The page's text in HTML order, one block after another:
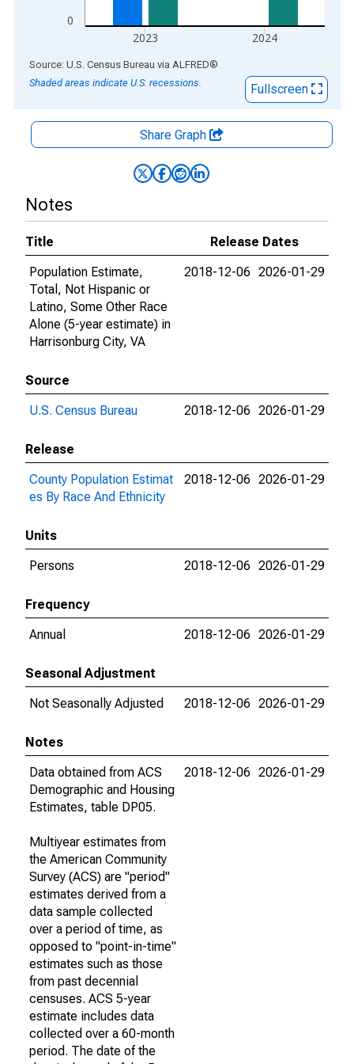
0
2023
2024
End of interactive chart.
Source: U.S. Census Bureau via ALFRED®
Shaded areas indicate U.S. recessions.
Fullscreen
Share Graph
Notes
Title
Release Dates
Population Estimate,
Total, Not Hispanic or
Latino, Some Other Race
Alone (5-year estimate) in
Harrisonburg City, VA
2018-12-06 2026-01-29
Source
U.S. Census Bureau
2018-12-06 2026-01-29
Release
County Population Estimat
es By Race And Ethnicity
2018-12-06 2026-01-29
Units
Persons
2018-12-06 2026-01-29
Frequency
Annual
2018-12-06 2026-01-29
Seasonal Adjustment
Not Seasonally Adjusted
2018-12-06 2026-01-29
Notes
Data obtained from ACS
Demographic and Housing
Estimates, table DP05.
Multiyear estimates from
the American Community
Survey (ACS) are "period"
estimates derived from a
data sample collected
over a period of time, as
opposed to "point-in-time"
estimates such as those
from past decennial
censuses. ACS 5-year
estimate includes data
collected over a 60-month
period. The date of the
2018-12-06 2026-01-29